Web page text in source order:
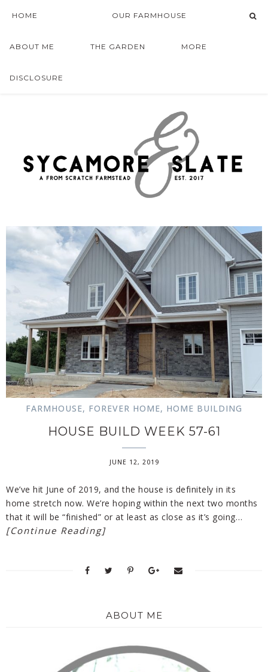
HOME OUR FARMHOUSE
ABOUT ME THE GARDEN MORE
DISCLOSURE
FARMHOUSE, FOREVER HOME, HOME BUILDING
HOUSE BUILD WEEK 57-61
JUNE 12, 2019
We’ve hit June of 2019, and the house is definitely in its
home stretch now. We’re hoping within the next two months
that it will be “finished” or at least as close as it’s going…
[Continue Reading]
ABOUT ME